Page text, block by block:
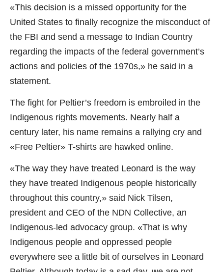
«This decision is a missed opportunity for the
United States to finally recognize the misconduct of
the FBI and send a message to Indian Country
regarding the impacts of the federal government’s
actions and policies of the 1970s,» he said in a
statement.
The fight for Peltier’s freedom is embroiled in the
Indigenous rights movements. Nearly half a
century later, his name remains a rallying cry and
«Free Peltier» T-shirts are hawked online.
«The way they have treated Leonard is the way
they have treated Indigenous people historically
throughout this country,» said Nick Tilsen,
president and CEO of the NDN Collective, an
Indigenous-led advocacy group. «That is why
Indigenous people and oppressed people
everywhere see a little bit of ourselves in Leonard